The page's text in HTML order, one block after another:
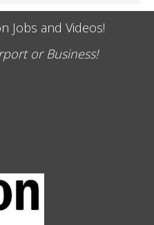
Jobs and Videos!
or Business!